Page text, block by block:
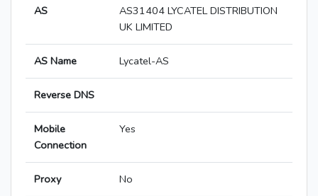
AS
AS31404 LYCATEL DISTRIBUTION
UK LIMITED
AS Name Lycatel-AS
Reverse DNS
Mobile
Connection
Yes
Proxy No